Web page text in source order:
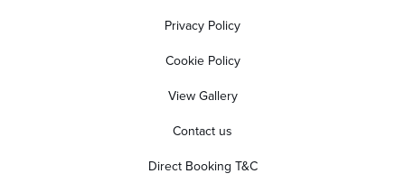
Privacy Policy
Cookie Policy
View Gallery
Contact us
Direct Booking T&C